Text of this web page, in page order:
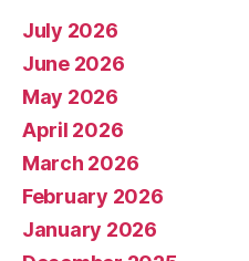
July 2026
June 2026
May 2026
April 2026
March 2026
February 2026
January 2026